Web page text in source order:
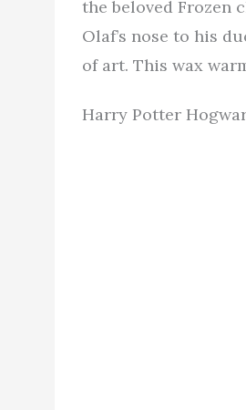
the beloved Frozen
Olaf’s nose to his
of art. This wax
Harry Potter